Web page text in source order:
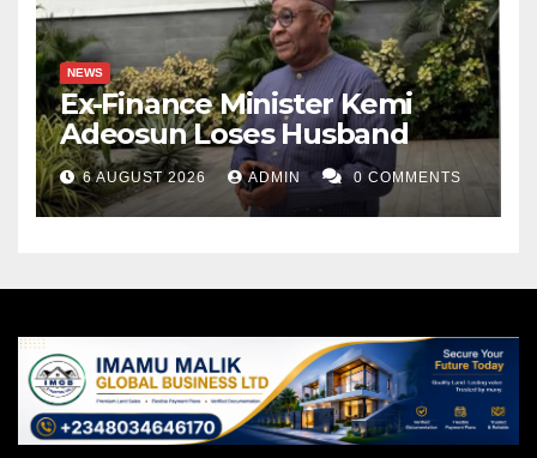
NEWS
Ex-Finance Minister Kemi
Adeosun Loses Husband
6 AUGUST 2026 ADMIN 0 COMMENTS